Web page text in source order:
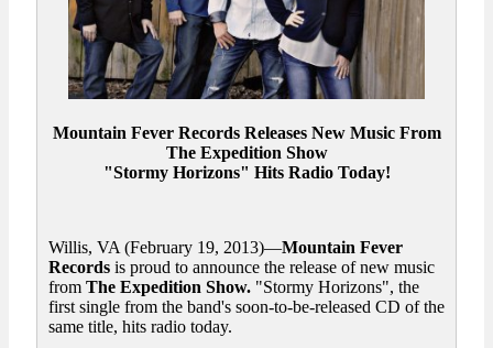
Mountain Fever Records Releases New Music From
The Expedition Show
"Stormy Horizons" Hits Radio Today!
Willis, VA (February 19, 2013)—Mountain Fever
Records is proud to announce the release of new music
from The Expedition Show. "Stormy Horizons", the
first single from the band's soon-to-be-released CD of the
same title, hits radio today.